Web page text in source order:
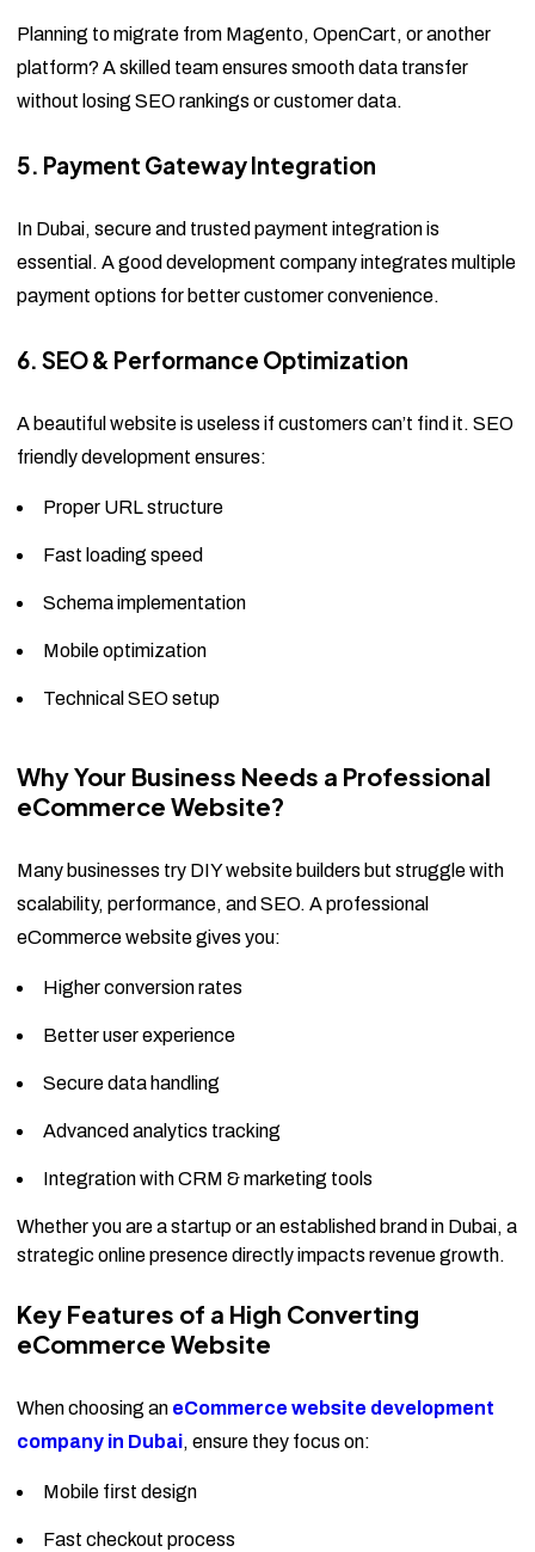
Planning to migrate from Magento, OpenCart, or another
platform? A skilled team ensures smooth data transfer
without losing SEO rankings or customer data.
5. Payment Gateway Integration
In Dubai, secure and trusted payment integration is
essential. A good development company integrates multiple
payment options for better customer convenience.
6. SEO & Performance Optimization
A beautiful website is useless if customers can’t find it. SEO
friendly development ensures:
Proper URL structure
Fast loading speed
Schema implementation
Mobile optimization
Technical SEO setup
Why Your Business Needs a Professional
eCommerce Website?
Many businesses try DIY website builders but struggle with
scalability, performance, and SEO. A professional
eCommerce website gives you:
Higher conversion rates
Better user experience
Secure data handling
Advanced analytics tracking
Integration with CRM & marketing tools
Whether you are a startup or an established brand in Dubai, a
strategic online presence directly impacts revenue growth.
Key Features of a High Converting
eCommerce Website
When choosing an eCommerce website development
company in Dubai, ensure they focus on:
Mobile first design
Fast checkout process